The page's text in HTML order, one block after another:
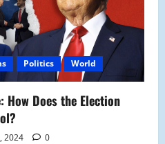
Politics World
How Does the Election
2024 0